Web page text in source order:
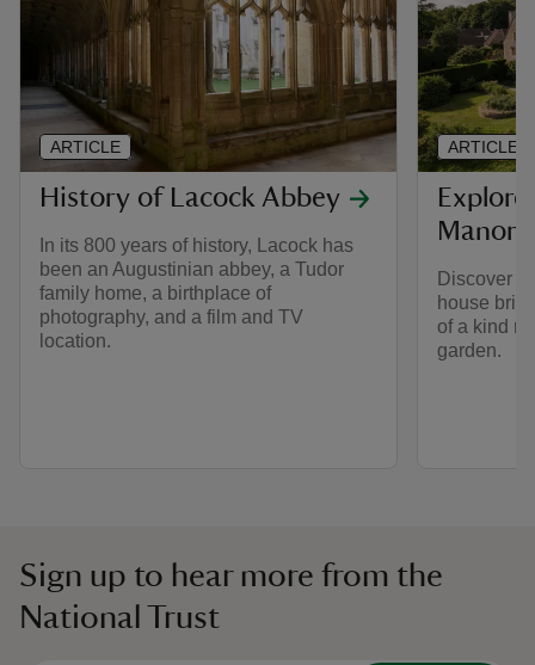
History of Lacock Abbey
In its 800 years of history, Lacock has
been an Augustinian abbey, a Tudor
family home, a birthplace of
photography, and a film and TV
location.
ARTICLE
Manor
Discover a
house
of a kind
garden.
ARTICLE
Sign up to hear more from the
National Trust